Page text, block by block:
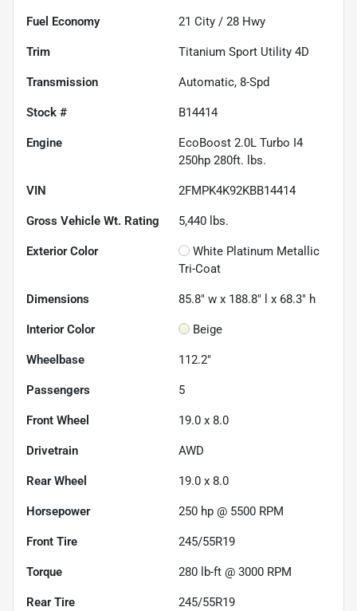
Fuel Economy 21 City / 28 Hwy
Trim Titanium Sport Utility 4D
Transmission Automatic, 8-Spd
Stock # B14414
Engine
EcoBoost 2.0L Turbo I4
250hp 280ft. lbs.
VIN 2FMPK4K92KBB14414
Gross Vehicle Wt. Rating 5,440 lbs.
Exterior Color
White Platinum Metallic
Tri-Coat
Dimensions 85.8" w x 188.8" l x 68.3" h
Interior Color Beige
Wheelbase 112.2"
Passengers 5
Front Wheel 19.0 x 8.0
Drivetrain AWD
Rear Wheel 19.0 x 8.0
Horsepower 250 hp @ 5500 RPM
Front Tire 245/55R19
Torque 280 lb-ft @ 3000 RPM
Rear Tire 245/55R19